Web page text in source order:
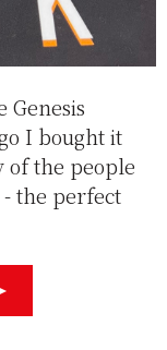
I bought it
of the people
the perfect